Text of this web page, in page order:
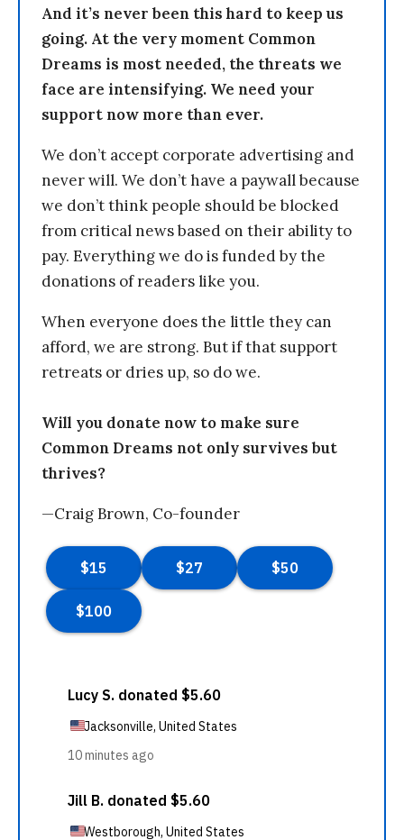
And it’s never been this hard to keep us
going. At the very moment Common
Dreams is most needed, the threats we
face are intensifying. We need your
support now more than ever.
We don’t accept corporate advertising and
never will. We don’t have a paywall because
we don’t think people should be blocked
from critical news based on their ability to
pay. Everything we do is funded by the
donations of readers like you.
When everyone does the little they can
afford, we are strong. But if that support
retreats or dries up, so do we.
Will you donate now to make sure
Common Dreams not only survives but
thrives?
—Craig Brown, Co-founder